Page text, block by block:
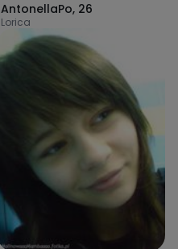
AntonellaPo, 26
Lorica